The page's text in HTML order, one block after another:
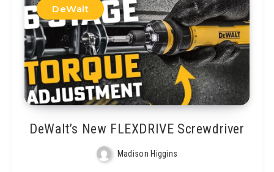
DeWalt
DeWalt’s New FLEXDRIVE Screwdriver
Madison Higgins